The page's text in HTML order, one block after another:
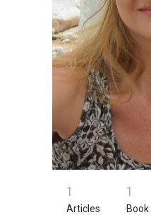
1
Articles
1
Book